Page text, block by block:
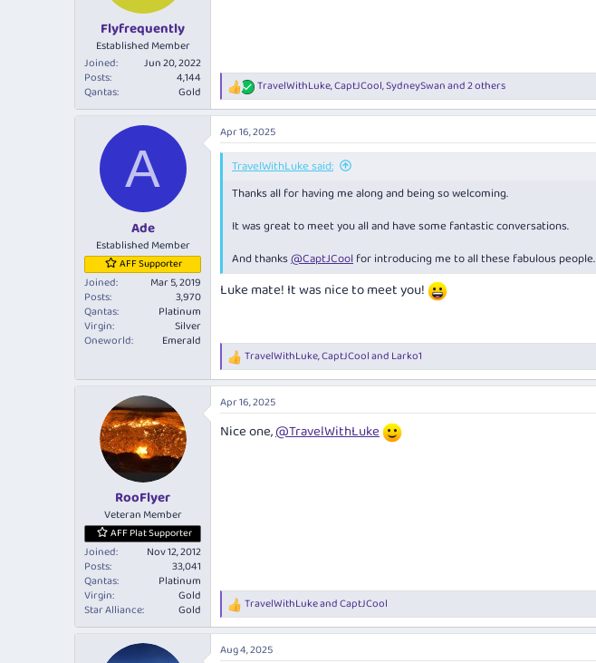
Flyfrequently
Established Member
Joined
Jun 20, 2022
Posts
4,144
Qantas
Gold
R
e
a
c
t
n
TravelWithLuke,CaptJCool,SydneySwanand 2 others
A
Ade
Established Member
AFF Supporter
Joined
Mar 5, 2019
Posts
3,970
Qantas
Platinum
Virgin
Silver
Oneworld
Emerald
Apr 16, 2025
TravelWithLuke said:
Thanks all for having me along and being so welcoming.
It was great to meet you all and have some fantastic conversations.
And thanks@CaptJCoolfor introducing me to all these fabulous people.
Luke mate! It was nice to meet you!
R
e
a
c
t
i
TravelWithLuke,CaptJCooland Larko1
RooFlyer
Veteran Member
AFF Plat Supporter
Joined
Nov 12, 2012
Posts
33,041
Qantas
Platinum
Virgin
Gold
Star Alliance
Gold
Apr 16, 2025
Nice one,@TravelWithLuke
R
e
a
c
TravelWithLukeandCaptJCool
Aug 4, 2025